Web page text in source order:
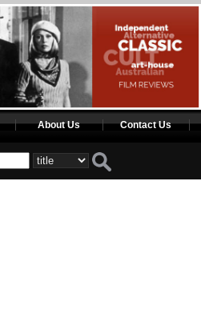
About Us Contact Us